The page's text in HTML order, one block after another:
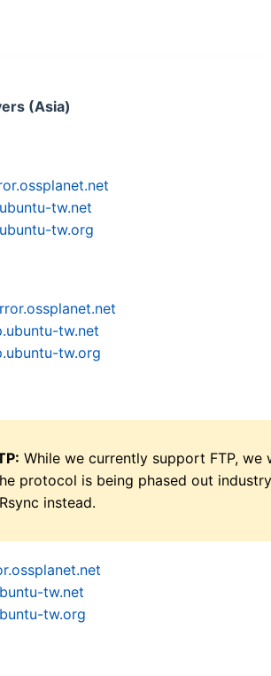
(Asia)
tw.net
tw.org
tw.net
tw.org
While we currently support FTP,
protocol is being phased out
instead.
tw.net
tw.org